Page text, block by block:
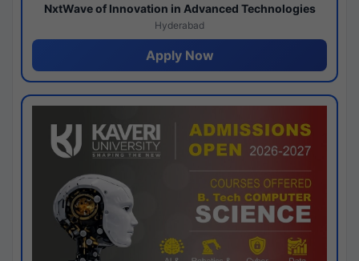
NxtWave of Innovation in Advanced Technologies
Hyderabad
Apply Now